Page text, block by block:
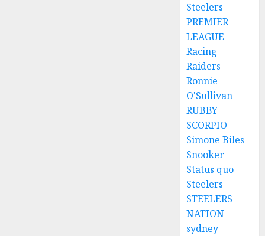
Steelers
PREMIER
LEAGUE
Racing
Raiders
Ronnie
O'Sullivan
RUBBY
SCORPIO
Simone Biles
Snooker
Status quo
Steelers
STEELERS
NATION
sydney